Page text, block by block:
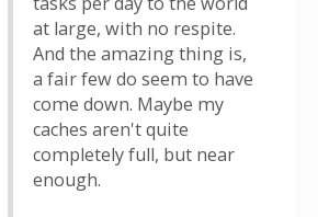
at large, with no respite.
And the amazing thing is,
a fair few do seem to have
come down. Maybe my
caches aren't quite
completely full, but near
enough.